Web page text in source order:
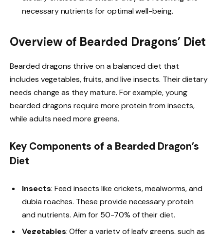
necessary nutrients for optimal well-being.
Overview of Bearded Dragons’ Diet
Bearded dragons thrive on a balanced diet that
includes vegetables, fruits, and live insects. Their dietary
needs change as they mature. For example, young
bearded dragons require more protein from insects,
while adults need more greens.
Key Components of a Bearded Dragon’s
Diet
Insects: Feed insects like crickets, mealworms, and
dubia roaches. These provide necessary protein
and nutrients. Aim for 50-70% of their diet.
Vegetables: Offer a variety of leafy greens, such as